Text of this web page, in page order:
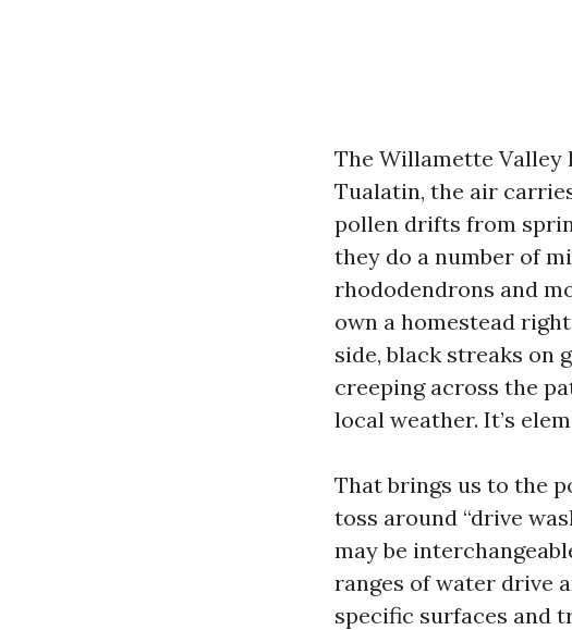
The Willamette Valley
Tualatin, the air
pollen drifts from
they do a number of
rhododendrons and
own a homestead
side, black streaks on
creeping across the
local weather. It’s
That brings us to the
toss around “drive
may be
ranges of water drive
specific surfaces and